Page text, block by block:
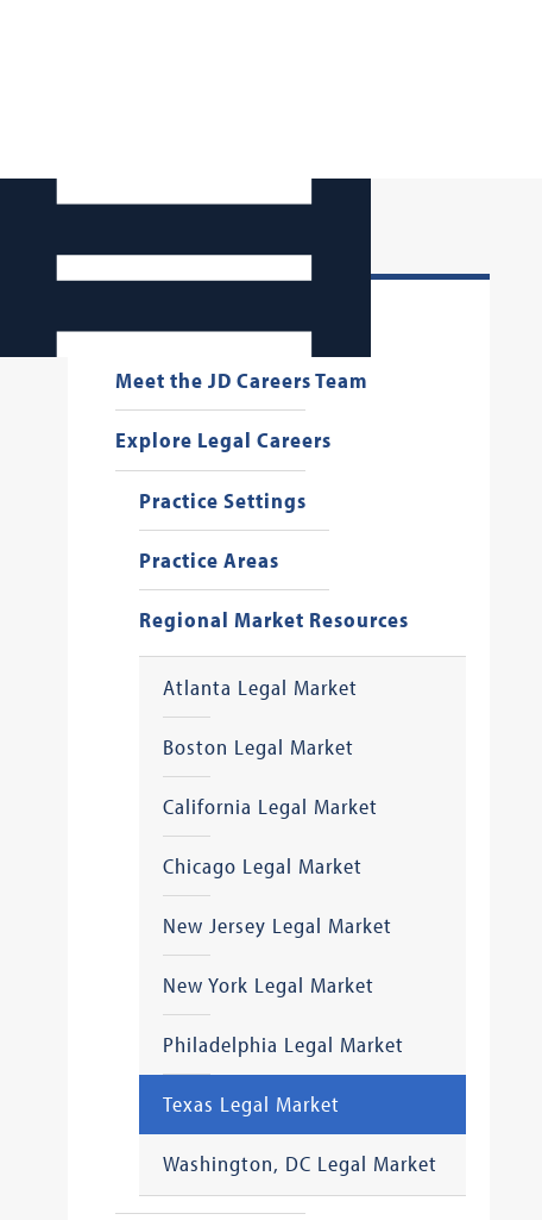
Meet the JD Careers Team
Explore Legal Careers
Practice Settings
Practice Areas
Regional Market Resources
Atlanta Legal Market
Boston Legal Market
California Legal Market
Chicago Legal Market
New Jersey Legal Market
New York Legal Market
Philadelphia Legal Market
Texas Legal Market
Washington, DC Legal Market